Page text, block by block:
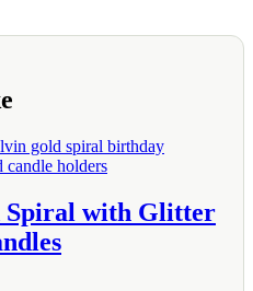
Spiral with Glitter